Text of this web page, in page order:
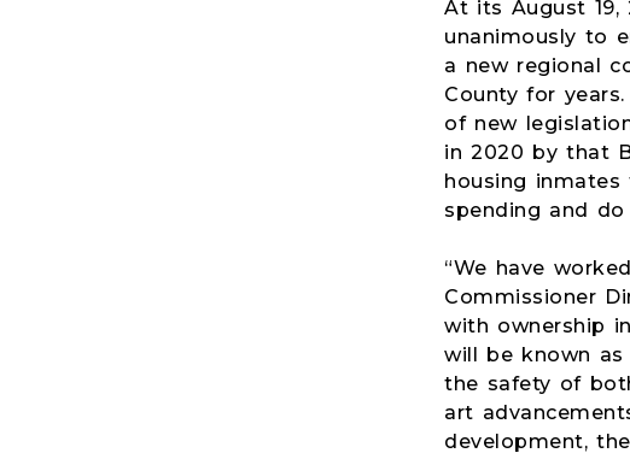
At its August 19,
unanimously to
a new regional
County for
of new
in 2020 by that
housing
spending and
“We have
Commissioner
with ownership
will be known as
the safety of
art
development,